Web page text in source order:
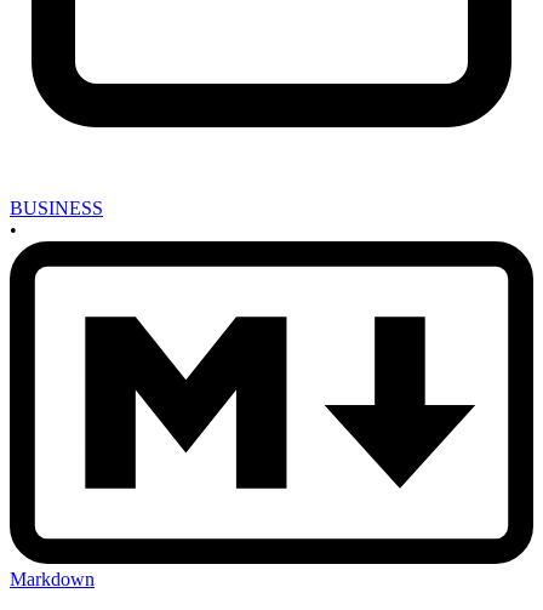
BUSINESS
•
Markdown